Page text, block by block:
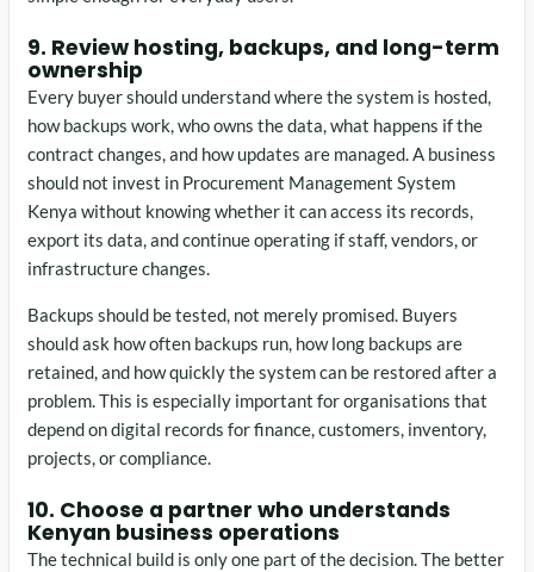
9. Review hosting, backups, and long-term
ownership
Every buyer should understand where the system is hosted,
how backups work, who owns the data, what happens if the
contract changes, and how updates are managed. A business
should not invest in Procurement Management System
Kenya without knowing whether it can access its records,
export its data, and continue operating if staff, vendors, or
infrastructure changes.
Backups should be tested, not merely promised. Buyers
should ask how often backups run, how long backups are
retained, and how quickly the system can be restored after a
problem. This is especially important for organisations that
depend on digital records for finance, customers, inventory,
projects, or compliance.
10. Choose a partner who understands
Kenyan business operations
The technical build is only one part of the decision. The better